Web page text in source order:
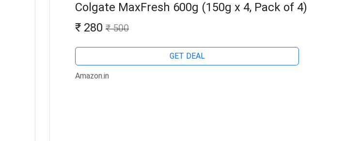
Colgate MaxFresh 600g (150g x 4, Pack of 4)
₹ 280 ₹ 500
GET DEAL
Amazon.in